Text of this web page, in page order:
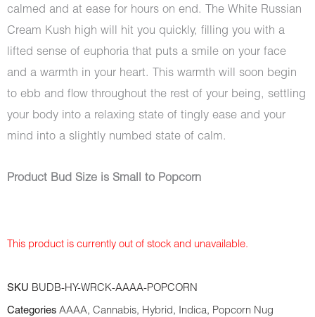
calmed and at ease for hours on end. The White Russian
Cream Kush high will hit you quickly, filling you with a
lifted sense of euphoria that puts a smile on your face
and a warmth in your heart. This warmth will soon begin
to ebb and flow throughout the rest of your being, settling
your body into a relaxing state of tingly ease and your
mind into a slightly numbed state of calm.
Product Bud Size is Small to Popcorn
This product is currently out of stock and unavailable.
SKU BUDB-HY-WRCK-AAAA-POPCORN
Categories AAAA, Cannabis, Hybrid , Indica, Popcorn Nug